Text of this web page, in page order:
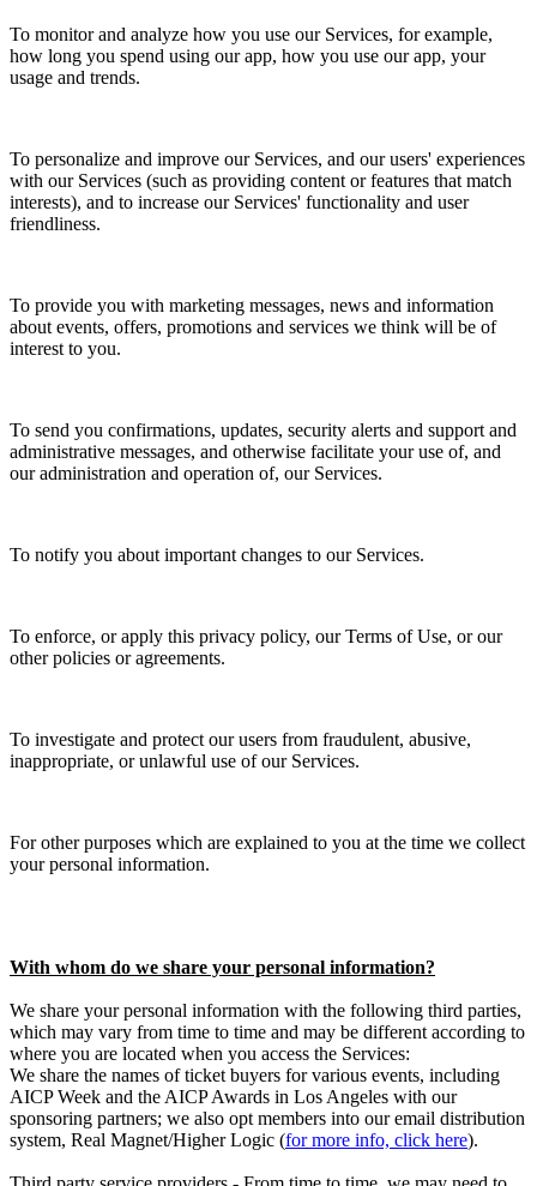
To monitor and analyze how you use our Services, for example,
how long you spend using our app, how you use our app, your
usage and trends.
To personalize and improve our Services, and our users' experiences
with our Services (such as providing content or features that match
interests), and to increase our Services' functionality and user
friendliness.
To provide you with marketing messages, news and information
about events, offers, promotions and services we think will be of
interest to you.
To send you confirmations, updates, security alerts and support and
administrative messages, and otherwise facilitate your use of, and
our administration and operation of, our Services.
To notify you about important changes to our Services.
To enforce, or apply this privacy policy, our Terms of Use, or our
other policies or agreements.
To investigate and protect our users from fraudulent, abusive,
inappropriate, or unlawful use of our Services.
For other purposes which are explained to you at the time we collect
your personal information.
With whom do we share your personal information?
We share your personal information with the following third parties,
which may vary from time to time and may be different according to
where you are located when you access the Services:
We share the names of ticket buyers for various events, including
AICP Week and the AICP Awards in Los Angeles with our
sponsoring partners; we also opt members into our email distribution
system, Real Magnet/Higher Logic (for more info, click here).